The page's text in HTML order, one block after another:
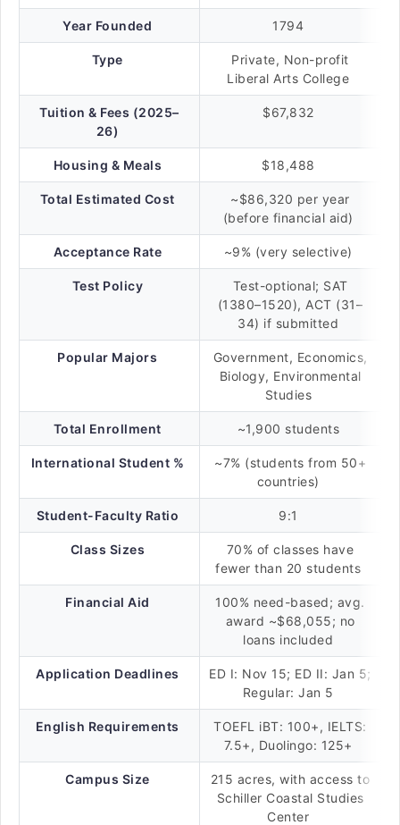
Year Founded 1794
Type
Private, Non-profit
Liberal Arts College
Tuition & Fees (2025–
26)
$67,832
Housing & Meals $18,488
Total Estimated Cost
~$86,320 per year
(before financial aid)
Acceptance Rate ~9% (very selective)
Test Policy
Test-optional; SAT
(1380–1520), ACT (31–
34) if submitted
Popular Majors
Government, Economics,
Biology, Environmental
Studies
Total Enrollment ~1,900 students
International Student %
~7% (students from 50+
countries)
Student-Faculty Ratio 9:1
Class Sizes
70% of classes have
fewer than 20 students
Financial Aid
100% need-based; avg.
award ~$68,055; no
loans included
Application Deadlines
ED I: Nov 15; ED II: Jan 5;
Regular: Jan 5
English Requirements
TOEFL iBT: 100+, IELTS:
7.5+, Duolingo: 125+
Campus Size
215 acres, with access to
Schiller Coastal Studies
Center